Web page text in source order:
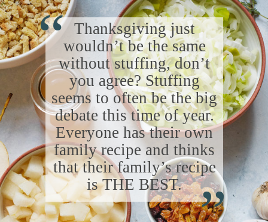
Thanksgiving just
wouldn’t be the same
without stuffing, don’t
you agree? Stuffing
seems to often be the big
debate this time of year.
Everyone has their own
family recipe and thinks
that their family’s recipe
is THE BEST.
“
“